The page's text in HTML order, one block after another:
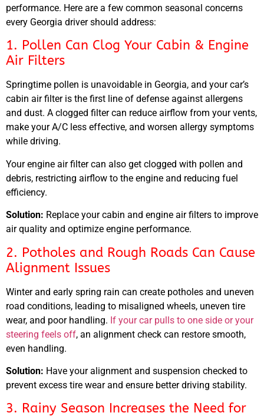
performance. Here are a few common seasonal concerns
every Georgia driver should address:
1. Pollen Can Clog Your Cabin & Engine
Air Filters
Springtime pollen is unavoidable in Georgia, and your car’s
cabin air filter is the first line of defense against allergens
and dust. A clogged filter can reduce airflow from your vents,
make your A/C less effective, and worsen allergy symptoms
while driving.
Your engine air filter can also get clogged with pollen and
debris, restricting airflow to the engine and reducing fuel
efficiency.
Solution: Replace your cabin and engine air filters to improve
air quality and optimize engine performance.
2. Potholes and Rough Roads Can Cause
Alignment Issues
Winter and early spring rain can create potholes and uneven
road conditions, leading to misaligned wheels, uneven tire
wear, and poor handling. If your car pulls to one side or your
steering feels off, an alignment check can restore smooth,
even handling.
Solution: Have your alignment and suspension checked to
prevent excess tire wear and ensure better driving stability.
3. Rainy Season Increases the Need for